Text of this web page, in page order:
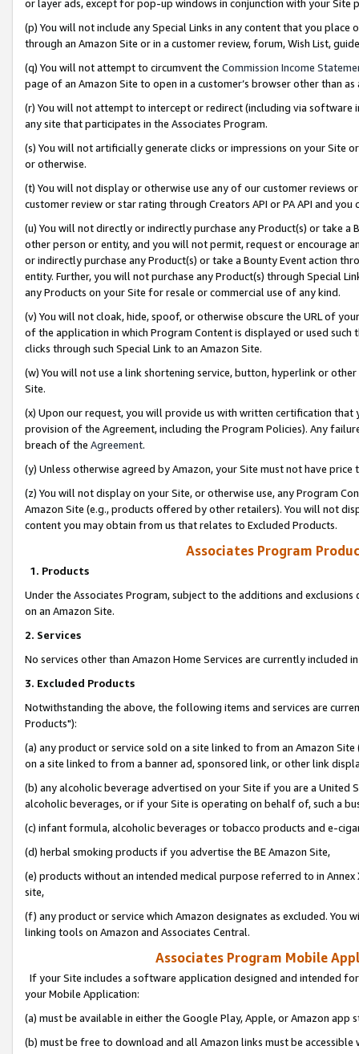
or layer ads, except for pop-up windows in conjunction with your
(p) You will not include any Special Links in any content that you
through an Amazon Site or in a customer review, forum, Wish List,
(q) You will not attempt to circumvent the Commission Income
page of an Amazon Site to open in a customer’s browser other than
(r) You will not attempt to intercept or redirect (including via software
any site that participates in the Associates Program.
(s) You will not artificially generate clicks or impressions on your Site
or otherwise.
(t) You will not display or otherwise use any of our customer reviews
customer review or star rating through Creators API or PA API and
(u) You will not directly or indirectly purchase any Product(s) or take
other person or entity, and you will not permit, request or encourage
or indirectly purchase any Product(s) or take a Bounty Event action
entity. Further, you will not purchase any Product(s) through Special
any Products on your Site for resale or commercial use of any kind.
(v) You will not cloak, hide, spoof, or otherwise obscure the URL of
of the application in which Program Content is displayed or used
clicks through such Special Link to an Amazon Site.
(w) You will not use a link shortening service, button, hyperlink or
Site.
(x) Upon our request, you will provide us with written certification
provision of the Agreement, including the Program Policies). Any
breach of the Agreement.
(y) Unless otherwise agreed by Amazon, your Site must not have
(z) You will not display on your Site, or otherwise use, any Program
Amazon Site (e.g., products offered by other retailers). You will not
content you may obtain from us that relates to Excluded Products.
Associates Program
1. Products
Under the Associates Program, subject to the additions and
on an Amazon Site.
2. Services
No services other than Amazon Home Services are currently included
3. Excluded Products
Notwithstanding the above, the following items and services are
Products"):
(a) any product or service sold on a site linked to from an Amazon
on a site linked to from a banner ad, sponsored link, or other link
(b) any alcoholic beverage advertised on your Site if you are a
alcoholic beverages, or if your Site is operating on behalf of, such a
(c) infant formula, alcoholic beverages or tobacco products and e-
(d) herbal smoking products if you advertise the BE Amazon Site,
(e) products without an intended medical purpose referred to in
site,
(f) any product or service which Amazon designates as excluded. You
linking tools on Amazon and Associates Central.
Associates Program Mobile
If your Site includes a software application designed and intended
your Mobile Application:
(a) must be available in either the Google Play, Apple, or Amazon app
(b) must be free to download and all Amazon links must be